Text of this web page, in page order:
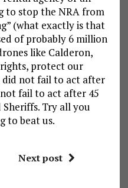
to stop the NRA from
(what exactly is that
of probably 6 million
like Calderon,
protect our
did not fail to act after
fail to act after 45
Try all you
to beat us.
Next post